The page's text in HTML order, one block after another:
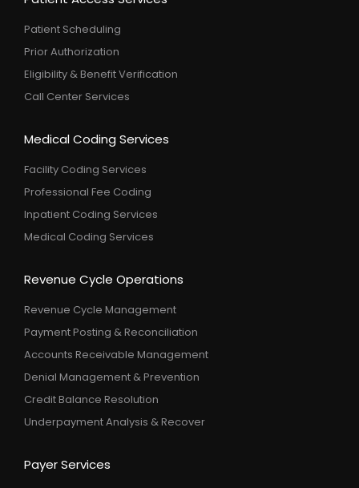
Patient Scheduling
Prior Authorization
Eligibility & Benefit Verification
Call Center Services
Medical Coding Services
Facility Coding Services
Professional Fee Coding
Inpatient Coding Services
Medical Coding Services
Revenue Cycle Operations
Revenue Cycle Management
Payment Posting & Reconciliation
Accounts Receivable Management
Denial Management & Prevention
Credit Balance Resolution
Underpayment Analysis & Recover
Payer Services